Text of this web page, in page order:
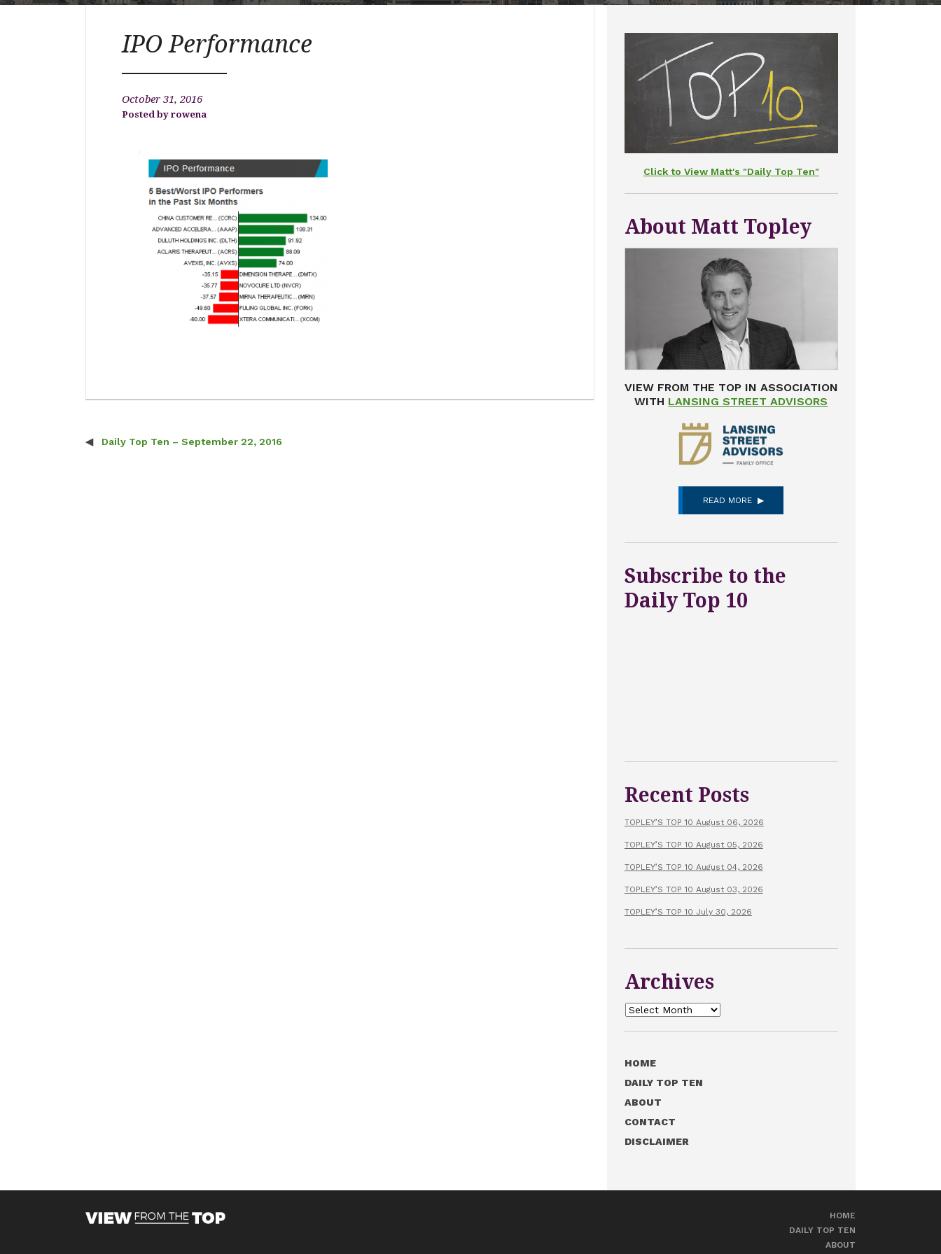
IPO Performance
October 31, 2016
rowena
Post navigation
Daily Top Ten – September 22, 2016
Click to View Matt's "Daily Top Ten"
About Matt Topley
VIEW FROM THE TOP IN ASSOCIATION
WITH LANSING STREET ADVISORS
READ MORE
Subscribe to the
Daily Top 10
Recent Posts
TOPLEY’S TOP 10 August 06, 2026
TOPLEY’S TOP 10 August 05, 2026
TOPLEY’S TOP 10 August 04, 2026
TOPLEY’S TOP 10 August 03, 2026
TOPLEY’S TOP 10 July 30, 2026
Archives
Archives
HOME
DAILY TOP TEN
ABOUT
CONTACT
DISCLAIMER
HOME
DAILY TOP TEN
ABOUT